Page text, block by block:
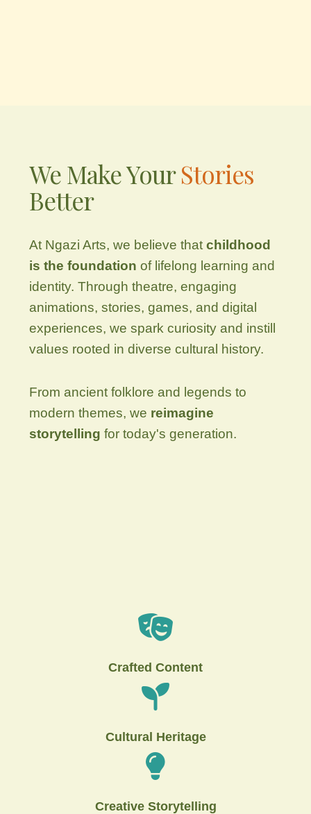
We Make YourStories
Better
At Ngazi Arts, we believe thatchildhood
is the foundation of lifelong learning and
identity. Through theatre, engaging
animations, stories, games, and digital
experiences, we spark curiosity and instill
values rooted in diverse cultural history.
From ancient folklore and legends to
modern themes, we reimagine
storytelling for today's generation.
Crafted Content
Cultural Heritage
Creative Storytelling